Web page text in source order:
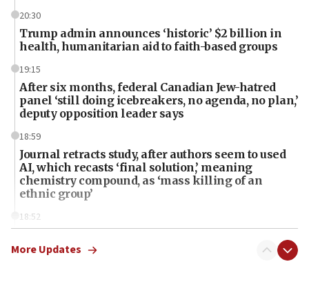
20:30
Trump admin announces ‘historic’ $2 billion in
health, humanitarian aid to faith-based groups
19:15
After six months, federal Canadian Jew-hatred
panel ‘still doing icebreakers, no agenda, no plan,’
deputy opposition leader says
18:59
Journal retracts study, after authors seem to used
AI, which recasts ‘final solution,’ meaning
chemistry compound, as ‘mass killing of an
ethnic group’
18:52
Palestine,’ won’t talk ‘Israeli-Palestinian conflict’
More Updates